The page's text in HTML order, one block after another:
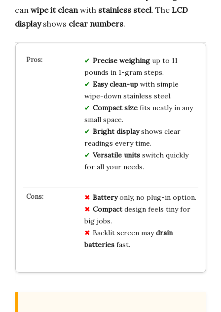
can wipe it clean with stainless steel. The LCD
displayshows clear numbers.
Precise weighingup to 11
pounds in 1-gram steps.
Easy clean-upwith simple
wipe-down stainless steel.
Compact sizefits neatly in any
small space.
Bright displayshows clear
readings every time.
Versatile unitsswitch quickly
for all your needs.
Batteryonly, no plug-in option.
Compactdesign feels tiny for
big jobs.
Backlit screen maydrain
batteriesfast.